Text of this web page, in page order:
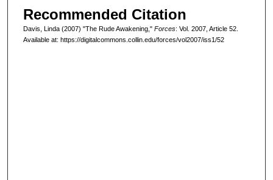
Recommended Citation
Davis, Linda (2007) "The Rude Awakening," Forces: Vol. 2007, Article 52.
Available at: https://digitalcommons.collin.edu/forces/vol2007/iss1/52